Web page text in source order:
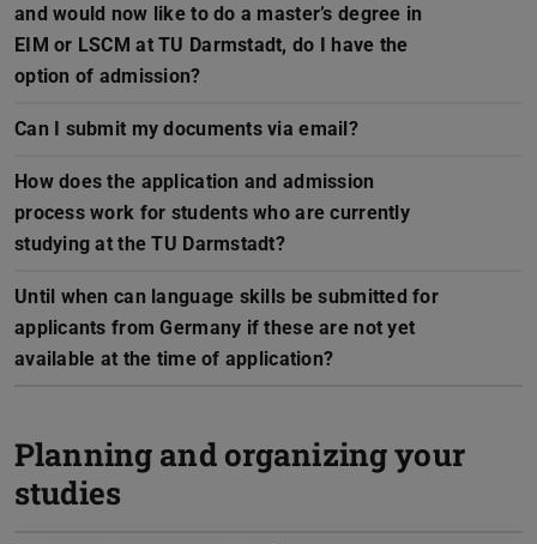
and would now like to do a master’s degree in
EIM or LSCM at TU Darmstadt, do I have the
option of admission?
Can I submit my documents via email?
How does the application and admission
process work for students who are currently
studying at the TU Darmstadt?
Until when can language skills be submitted for
applicants from Germany if these are not yet
available at the time of application?
Planning and organizing your
studies